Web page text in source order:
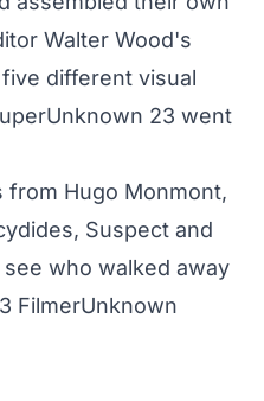
Walter Wood's
different visual
23 went
from Hugo Monmont,
Suspect and
who walked away
FilmerUnknown